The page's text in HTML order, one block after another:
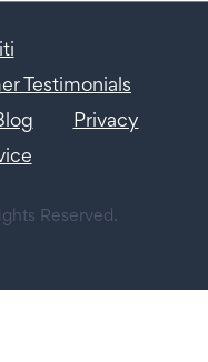
Testimonials
Privacy
Reserved.